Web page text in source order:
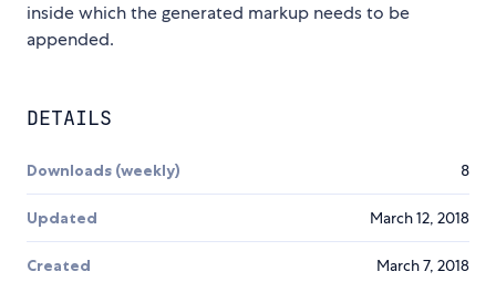
inside which the generated markup needs to be
appended.
DETAILS
Downloads (weekly) 8
Updated March 12, 2018
Created March 7, 2018